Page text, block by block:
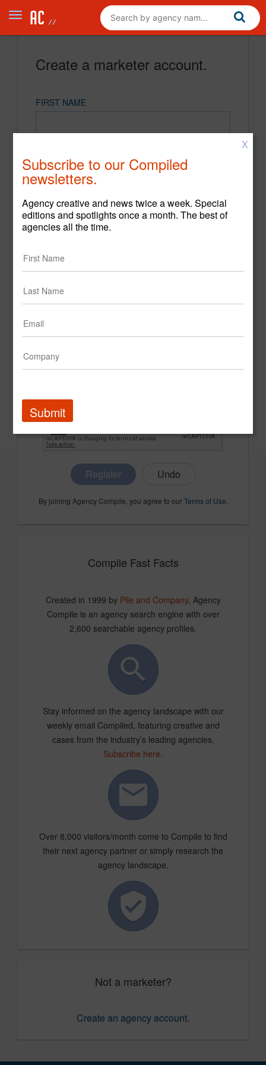
Create a marketer account.
FIRST NAME
CONFIRM PASSWORD
Register
By joining Agency Compile, you agree to ourTerms of Use
Compile Fast Facts
Created in 1999 by Pile and Company, Agency
Compile is an agency search engine with over
2,600 searchable agency profiles.
Stay informed on the agency landscape with our
weekly email Compiled, featuring creative and
cases from the industry’s leading agencies.
Subscribe here.
Over 8,000 visitors/month come to Compile to find
their next agency partner or simply research the
agency landscape.
Not a marketer?
Create an agency account.
X
Subscribe to our Compiled
newsletters.
Agency creative and news twice a week. Special
editions and spotlights once a month. The best of
agencies all the time.
Submit